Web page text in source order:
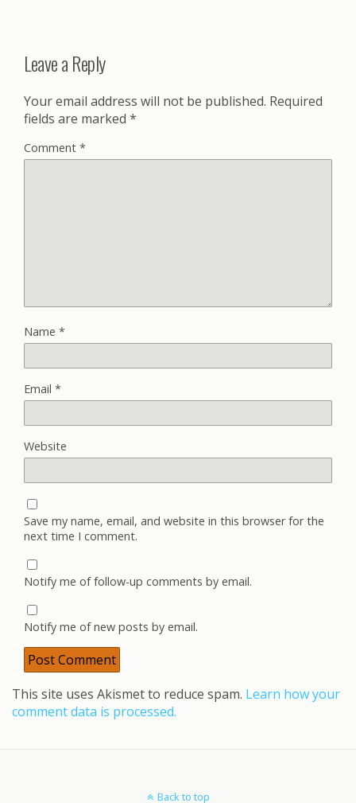
Leave a Reply
Your email address will not be published. Required
fields are marked *
Comment *
Name *
Email *
Website
Save my name, email, and website in this browser for the
next time I comment.
Notify me of follow-up comments by email.
Notify me of new posts by email.
This site uses Akismet to reduce spam. Learn how your
comment data is processed.
Back to top